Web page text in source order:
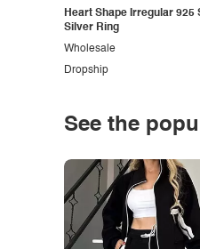
Heart Shape Irregular 925
Silver Ring
Dropship
Wholesale
See the